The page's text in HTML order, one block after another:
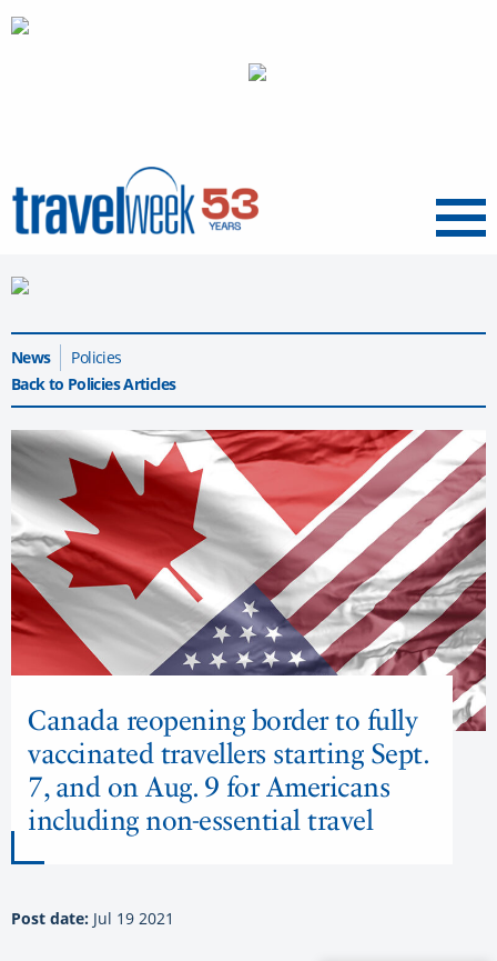
Menu
News
Policies
Back to Policies Articles
Canada reopening border to fully
vaccinated travellers starting Sept.
7, and on Aug. 9 for Americans
including non-essential travel
Post date: Jul 19 2021